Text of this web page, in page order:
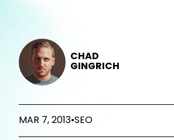
CHAD
GINGRICH
MAR 7, 2013•SEO